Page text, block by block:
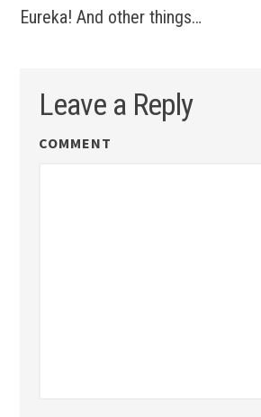
Eureka! And other things…
Leave a Reply
COMMENT